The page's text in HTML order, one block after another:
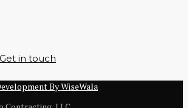
Get in touch
By WiseWala